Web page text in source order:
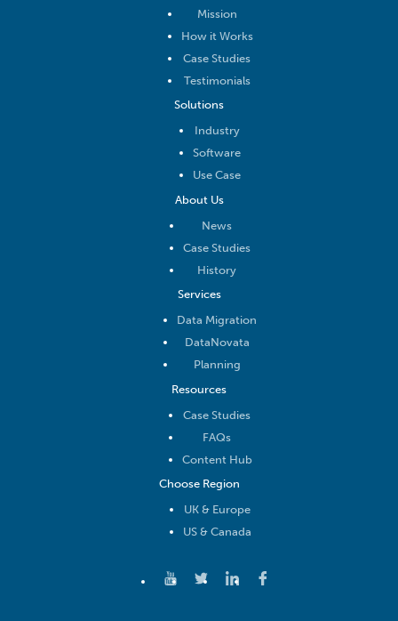
Mission
How it Works
Case Studies
Testimonials
Solutions
Industry
Software
Use Case
About Us
News
Case Studies
History
Services
Data Migration
DataNovata
Planning
Resources
Case Studies
FAQs
Content Hub
Choose Region
UK & Europe
US & Canada